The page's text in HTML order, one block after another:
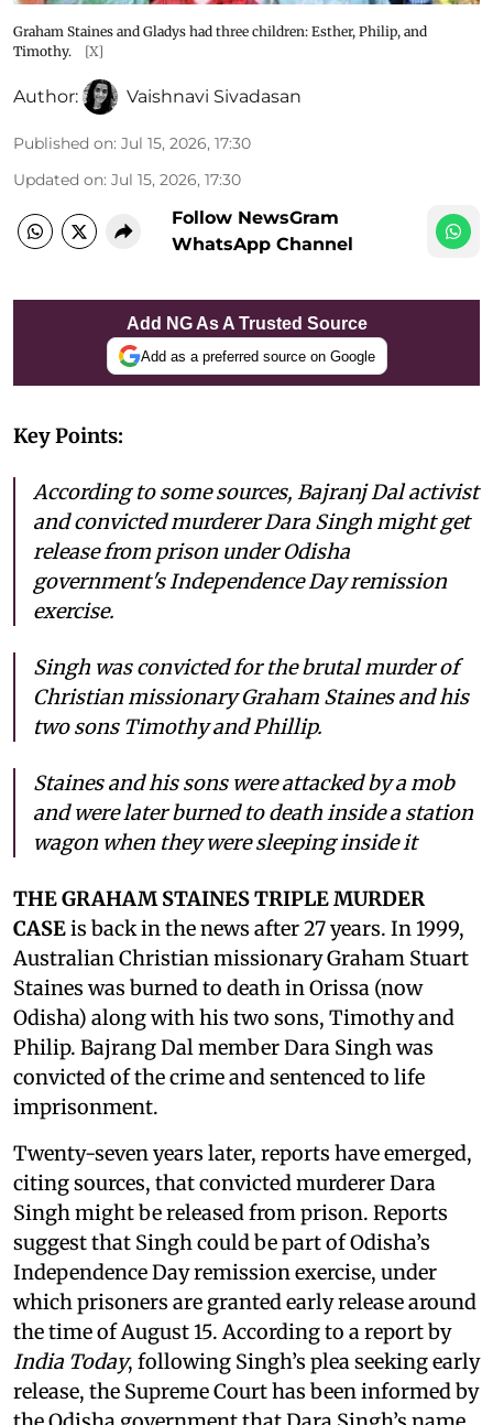
Graham Staines and Gladys had three children: Esther, Philip, and
Timothy.
[X]
Author: Vaishnavi Sivadasan
Published on: Jul 15, 2026, 17:30
Updated on: Jul 15, 2026, 17:30
Follow NewsGram
WhatsApp Channel
Add NG As A Trusted Source
Add as a preferred source on Google
Key Points:
According to some sources, Bajranj Dal activist
and convicted murderer Dara Singh might get
release from prison under Odisha
government's Independence Day remission
exercise.
Singh was convicted for the brutal murder of
Christian missionary Graham Staines and his
two sons Timothy and Phillip.
Staines and his sons were attacked by a mob
and were later burned to death inside a station
wagon when they were sleeping inside it
THE GRAHAM STAINES TRIPLE MURDER
CASEis back in the news after 27 years. In 1999,
Australian Christian missionary Graham Stuart
Staines was burned to death in Orissa (now
Odisha) along with his two sons, Timothy and
Philip. Bajrang Dal member Dara Singh was
convicted of the crime and sentenced to life
imprisonment.
Twenty-seven years later, reports have emerged,
citing sources, that convicted murderer Dara
Singh might be released from prison. Reports
suggest that Singh could be part of Odisha’s
Independence Day remission exercise, under
which prisoners are granted early release around
the time of August 15. According to a report by
India Today, following Singh’s plea seeking early
release, the Supreme Court has been informed by